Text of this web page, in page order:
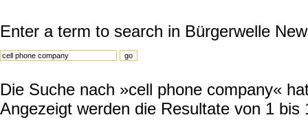
Enter a term to search in Bürgerwelle
Die Suche nach »cell phone company«
Angezeigt werden die Resultate von 1 bis